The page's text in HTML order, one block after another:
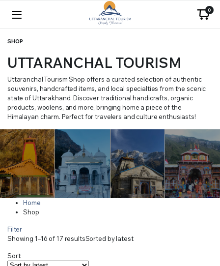
0
SHOP
UTTARANCHAL TOURISM
Uttaranchal Tourism Shop offers a curated selection of authentic
souvenirs, handcrafted items, and local specialties from the scenic
state of Uttarakhand. Discover traditional handicrafts, organic
products, woolens, and more, bringing home a piece of the
Himalayan charm. Perfect for travelers and culture enthusiasts!
Home
Shop
Filter
Showing 1–16 of 17 resultsSorted by latest
Sort: